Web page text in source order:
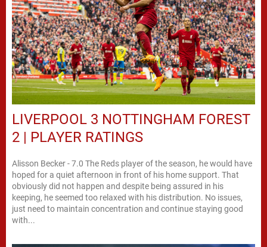
LIVERPOOL 3 NOTTINGHAM FOREST
2 | PLAYER RATINGS
Alisson Becker - 7.0 The Reds player of the season, he would have
hoped for a quiet afternoon in front of his home support. That
obviously did not happen and despite being assured in his
keeping, he seemed too relaxed with his distribution. No issues,
just need to maintain concentration and continue staying good
with...